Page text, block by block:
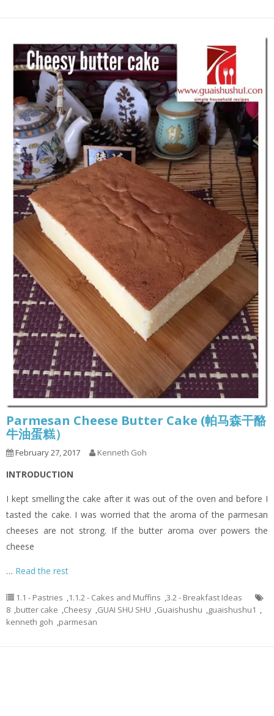
Parmesan Cheese Butter Cake (帕马森干酪
牛油蛋糕）
February 27, 2017 Kenneth Goh
INTRODUCTION
I kept smelling the cake after it was out of the oven and before I
tasted the cake. I was worried that the aroma of the parmesan
cheeses are not strong. If the butter aroma over powers the
cheese
… Read the rest
1.1 - Pastries ,1.1.2 - Cakes and Muffins ,3.2 - Breakfast Ideas
8 ,butter cake ,Cheesy ,GUAI SHU SHU ,Guaishushu ,guaishushu1 ,
kenneth goh ,parmesan